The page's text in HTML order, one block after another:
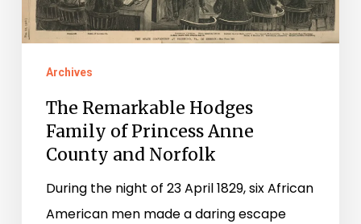
County
and
Norfolk
Archives
The Remarkable Hodges
Family of Princess Anne
County and Norfolk
During the night of 23 April 1829, six African
American men made a daring escape